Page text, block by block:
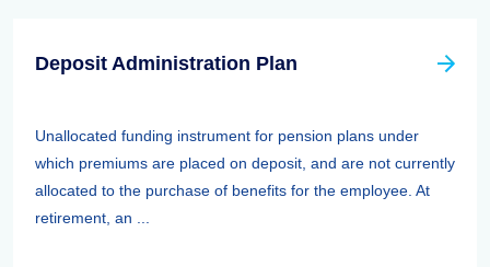
Deposit Administration Plan
Unallocated funding instrument for pension plans under
which premiums are placed on deposit, and are not currently
allocated to the purchase of benefits for the employee. At
retirement, an ...